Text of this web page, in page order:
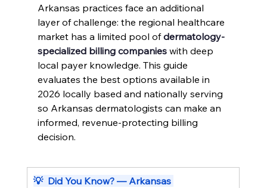
Arkansas practices face an additional
layer of challenge: the regional healthcare
market has a limited pool of dermatology-
specialized billing companies with deep
local payer knowledge. This guide
evaluates the best options available in
2026 locally based and nationally serving
so Arkansas dermatologists can make an
informed, revenue-protecting billing
decision.
💡  Did You Know? — Arkansas